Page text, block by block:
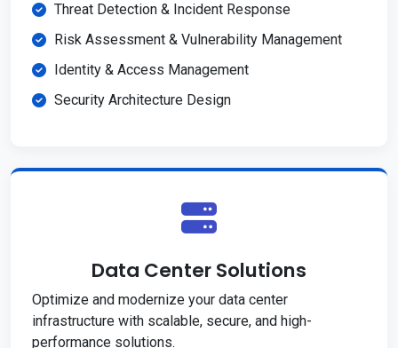
Threat Detection & Incident Response
Risk Assessment & Vulnerability Management
Identity & Access Management
Security Architecture Design
Data Center Solutions
Optimize and modernize your data center
infrastructure with scalable, secure, and high-
performance solutions.